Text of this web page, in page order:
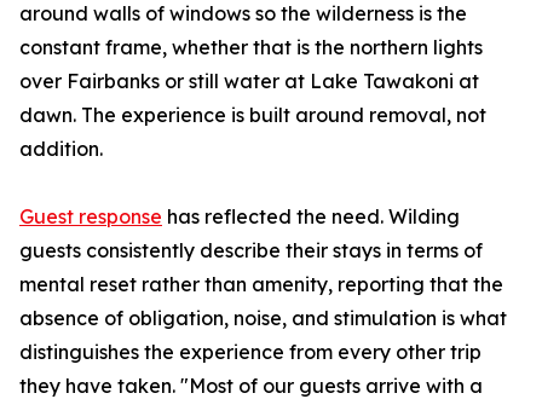
around walls of windows so the wilderness is the
constant frame, whether that is the northern lights
over Fairbanks or still water at Lake Tawakoni at
dawn. The experience is built around removal, not
addition.
Guest response has reflected the need. Wilding
guests consistently describe their stays in terms of
mental reset rather than amenity, reporting that the
absence of obligation, noise, and stimulation is what
distinguishes the experience from every other trip
they have taken. "Most of our guests arrive with a